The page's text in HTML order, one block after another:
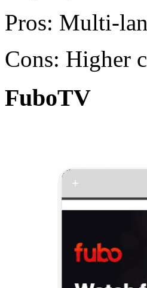
Pros: Multi-
Cons: Higher
FuboTV